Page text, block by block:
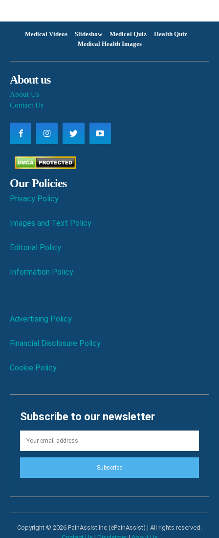
Medical Videos Slideshow Medical Quiz
Health Quiz
Medical Health Images
About us
About Us
Contact Us
Our Policies
Privacy Policy
Images and Text Policy
Editorial Policy
Information Policy
Advertising Policy
Financial Disclosure Policy
Cookie Policy
Subscribe to our newsletter
Subscribe
Copyright © 2026 PainAssist Inc (ePainAssist) | All rights reserved.